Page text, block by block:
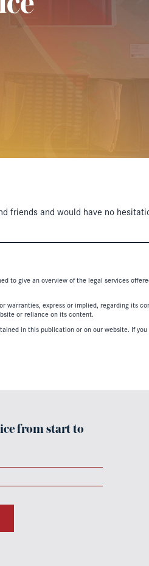
friends and would have no
give an overview of the legal services
warranties, express or implied, regarding its
or reliance on its content.
in this publication or on our website. If
from start to